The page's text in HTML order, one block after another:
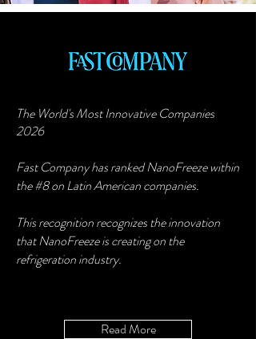
The World's Most Innovative Companies
2026
Fast Company has ranked NanoFreeze within
the #8 on Latin American companies.
This recognition recognizes the innovation
that NanoFreeze is creating on the
refrigeration industry.
Read More